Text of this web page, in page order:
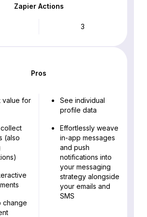
Zapier Actions
3
Pros
value for
(also
change
See individual
profile data
Effortlessly weave
in-app messages
and push
notifications into
your messaging
strategy alongside
your emails and
SMS